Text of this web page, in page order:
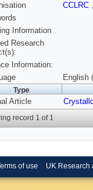
CCLRC
Information
Research
Information:
English
Type
Article
record 1 of 1
of use UK Research